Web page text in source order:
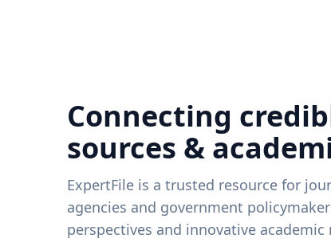
Connecting
sources &
ExpertFile is a trusted resource for
agencies and government
perspectives and innovative academic